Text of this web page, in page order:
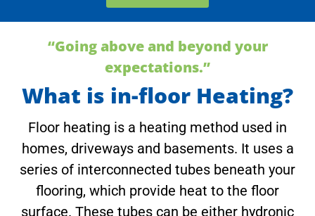
“Going above and beyond your
expectations.”
What is in-floor Heating?
Floor heating is a heating method used in
homes, driveways and basements. It uses a
series of interconnected tubes beneath your
flooring, which provide heat to the floor
surface. These tubes can be either hydronic